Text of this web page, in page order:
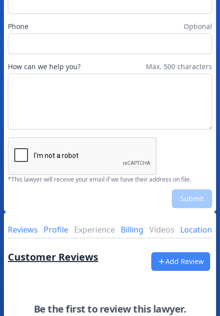
Phone Optional
How can we help you? Max. 500 characters
*This lawyer will receive your email if we have their address on file.
Submit
Reviews Profile Experience Billing Videos Location
Customer Reviews Add Review
Be the first to review this lawyer.